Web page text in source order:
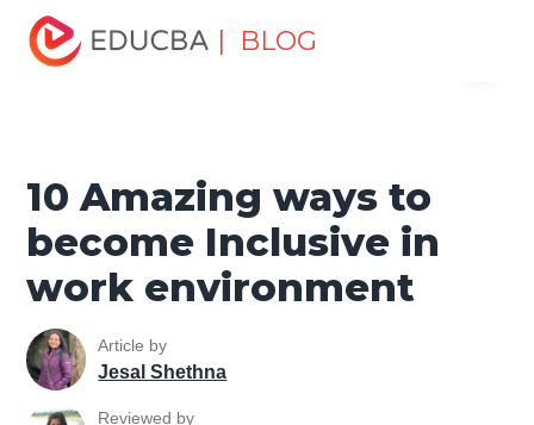
| BLOG
Home
Professional Skills
Workplace Behaviour
ways to become Inclusive in work environment
10 Amazing ways to
become Inclusive in
work environment
Article by
Jesal Shethna
Reviewed by